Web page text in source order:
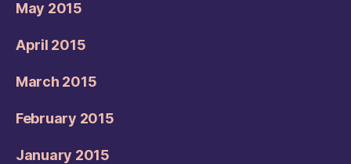
May 2015
April 2015
March 2015
February 2015
January 2015